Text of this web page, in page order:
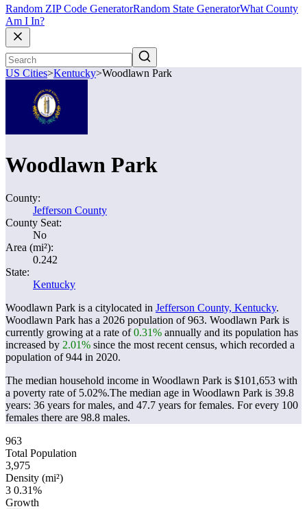
Random ZIP Code GeneratorRandom State GeneratorWhat County
Am I In?
US Cities>Kentucky>Woodlawn Park
Woodlawn Park
County:
Jefferson County
County Seat:
No
Area (mi²):
0.242
State:
Kentucky
Woodlawn Park is a citylocated in Jefferson County, Kentucky.
Woodlawn Park has a 2026 population of963. Woodlawn Park is
currently growing at a rate of0.31% annually and its population has
increased by 2.01% since the most recent census, which recorded a
population of944 in 2020.
The median household income in Woodlawn Park is $101,653 with
a poverty rate of 5.02%.The median age in Woodlawn Park is 39.8
years: 36 years for males, and 47.7 years for females. For every 100
females there are 98.8 males.
963
Total Population
3,975
Density (mi²)
3 0.31%
Growth